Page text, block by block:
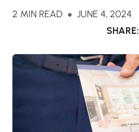
2 MIN READ
JUNE 4, 2024
SHARE: